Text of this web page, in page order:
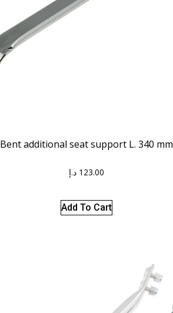
Bent additional seat support L. 340 mm
123.00 د.إ
Add To Cart